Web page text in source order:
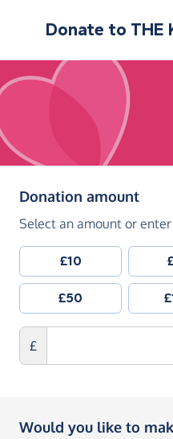
Donate to THE
Donation amount(in
Select an amount or
£10
£50
£
Would you like to